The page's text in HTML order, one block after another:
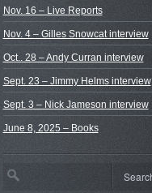
Nov. 16 – Live Reports
Nov. 4 – Gilles Snowcat interview
Oct.. 28 – Andy Curran interview
Sept. 23 – Jimmy Helms interview
Sept. 3 – Nick Jameson interview
June 8, 2025 – Books